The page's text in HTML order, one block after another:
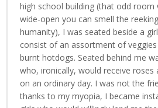
high school building (that odd room
wide-open you can smell the
humanity), I was seated beside a
consist of an assortment of
burnt hotdogs. Seated behind me
who, ironically, would receive roses
on an ordinary day. I was not the
thanks to my myopia, I became